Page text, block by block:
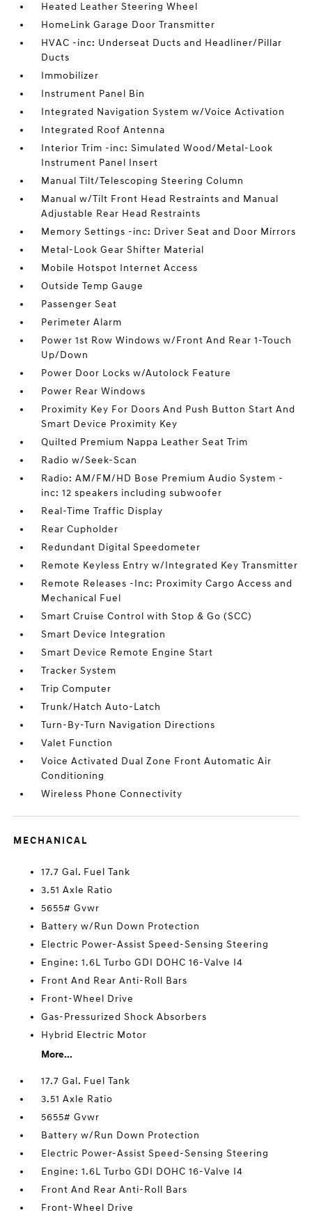
Heated Leather Steering Wheel
HomeLink Garage Door Transmitter
HVAC -inc: Underseat Ducts and Headliner/Pillar
Ducts
Immobilizer
Instrument Panel Bin
Integrated Navigation System w/Voice Activation
Integrated Roof Antenna
Interior Trim -inc: Simulated Wood/Metal-Look
Instrument Panel Insert
Manual Tilt/Telescoping Steering Column
Manual w/Tilt Front Head Restraints and Manual
Adjustable Rear Head Restraints
Memory Settings -inc: Driver Seat and Door Mirrors
Metal-Look Gear Shifter Material
Mobile Hotspot Internet Access
Outside Temp Gauge
Passenger Seat
Perimeter Alarm
Power 1st Row Windows w/Front And Rear 1-Touch
Up/Down
Power Door Locks w/Autolock Feature
Power Rear Windows
Proximity Key For Doors And Push Button Start And
Smart Device Proximity Key
Quilted Premium Nappa Leather Seat Trim
Radio w/Seek-Scan
Radio: AM/FM/HD Bose Premium Audio System -
inc: 12 speakers including subwoofer
Real-Time Traffic Display
Rear Cupholder
Redundant Digital Speedometer
Remote Keyless Entry w/Integrated Key Transmitter
Remote Releases -Inc: Proximity Cargo Access and
Mechanical Fuel
Smart Cruise Control with Stop & Go (SCC)
Smart Device Integration
Smart Device Remote Engine Start
Tracker System
Trip Computer
Trunk/Hatch Auto-Latch
Turn-By-Turn Navigation Directions
Valet Function
Voice Activated Dual Zone Front Automatic Air
Conditioning
Wireless Phone Connectivity
MECHANICAL
17.7 Gal. Fuel Tank
3.51 Axle Ratio
5655# Gvwr
Battery w/Run Down Protection
Electric Power-Assist Speed-Sensing Steering
Engine: 1.6L Turbo GDI DOHC 16-Valve I4
Front And Rear Anti-Roll Bars
Front-Wheel Drive
Gas-Pressurized Shock Absorbers
Hybrid Electric Motor
More...
17.7 Gal. Fuel Tank
3.51 Axle Ratio
5655# Gvwr
Battery w/Run Down Protection
Electric Power-Assist Speed-Sensing Steering
Engine: 1.6L Turbo GDI DOHC 16-Valve I4
Front And Rear Anti-Roll Bars
Front-Wheel Drive